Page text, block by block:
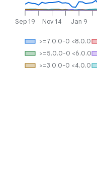
Sep 19 Nov 14 Jan 9
>=3.0.0-0 <4.0.0
>=5.0.0-0 <6.0.0
>=7.0.0-0 <8.0.0